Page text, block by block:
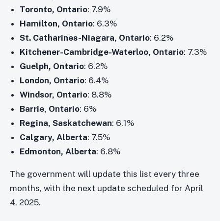
Toronto, Ontario: 7.9%
Hamilton, Ontario: 6.3%
St. Catharines-Niagara, Ontario: 6.2%
Kitchener-Cambridge-Waterloo, Ontario: 7.3%
Guelph, Ontario: 6.2%
London, Ontario: 6.4%
Windsor, Ontario: 8.8%
Barrie, Ontario: 6%
Regina, Saskatchewan: 6.1%
Calgary, Alberta: 7.5%
Edmonton, Alberta: 6.8%
The government will update this list every three
months, with the next update scheduled for April
4, 2025.